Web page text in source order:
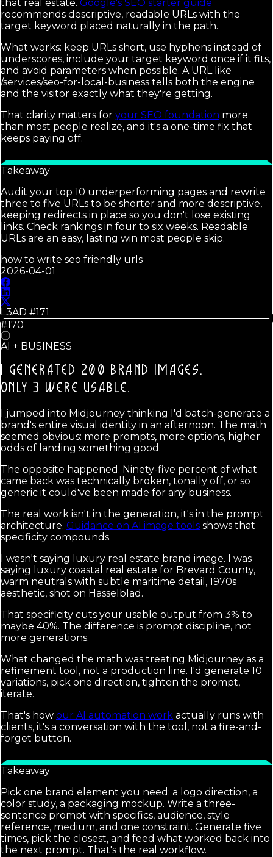
that real estate. Google's SEO starter guide
recommends descriptive, readable URLs with the
target keyword placed naturally in the path.
What works: keep URLs short, use hyphens instead of
underscores, include your target keyword once if it fits,
and avoid parameters when possible. A URL like
/services/seo-for-local-business tells both the engine
and the visitor exactly what they're getting.
That clarity matters for your SEO foundation more
than most people realize, and it's a one-time fix that
keeps paying off.
Takeaway
Audit your top 10 underperforming pages and rewrite
three to five URLs to be shorter and more descriptive,
keeping redirects in place so you don't lose existing
links. Check rankings in four to six weeks. Readable
URLs are an easy, lasting win most people skip.
how to write seo friendly urls
2026-04-01
L3AD #171
#170
AI + BUSINESS
I GENERATED 200 BRAND IMAGES.
ONLY 3 WERE USABLE.
I jumped into Midjourney thinking I'd batch-generate a
brand's entire visual identity in an afternoon. The math
seemed obvious: more prompts, more options, higher
odds of landing something good.
The opposite happened. Ninety-five percent of what
came back was technically broken, tonally off, or so
generic it could've been made for any business.
The real work isn't in the generation, it's in the prompt
architecture. Guidance on AI image tools shows that
specificity compounds.
I wasn't saying luxury real estate brand image. I was
saying luxury coastal real estate for Brevard County,
warm neutrals with subtle maritime detail, 1970s
aesthetic, shot on Hasselblad.
That specificity cuts your usable output from 3% to
maybe 40%. The difference is prompt discipline, not
more generations.
What changed the math was treating Midjourney as a
refinement tool, not a production line. I'd generate 10
variations, pick one direction, tighten the prompt,
iterate.
That's how our AI automation work actually runs with
clients, it's a conversation with the tool, not a fire-and-
forget button.
Takeaway
Pick one brand element you need: a logo direction, a
color study, a packaging mockup. Write a three-
sentence prompt with specifics, audience, style
reference, medium, and one constraint. Generate five
times, pick the closest, and feed what worked back into
the next prompt. That's the real workflow.